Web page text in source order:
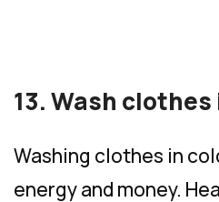
13. Wash
Washing clothes in
energy and money.